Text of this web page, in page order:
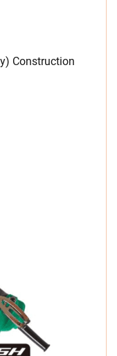
Construction